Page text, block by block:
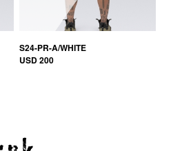
S24-PR-A/WHITE
USD 200